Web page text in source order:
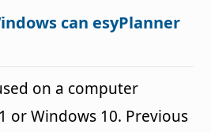
can esyPlanner
on a computer
or Windows 10. Previous